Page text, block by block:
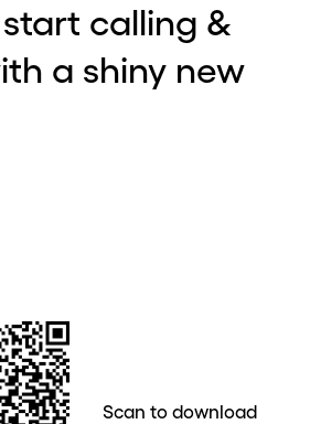
calling &
a shiny new
Scan to download